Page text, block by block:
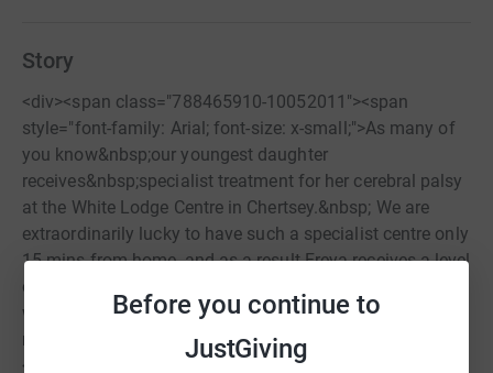
Before you continue to
JustGiving
Story
<div><span class="788465910-10052011"><span
style="font-family: Arial; font-size: x-small;">As many of
you know&nbsp;our youngest daughter
receives&nbsp;specialist treatment for her cerebral palsy
at the White Lodge Centre in Chertsey.&nbsp; We are
extraordinarily lucky to have such a specialist centre only
15 mins from home, and as a result Freya receives a level
or treatment, therapy, and activities that is far beyond
what we might otherwise have access to had we
not&nbsp;been so close to such a wonderful clinic.
</span></span></div> <div><span class="788465910-